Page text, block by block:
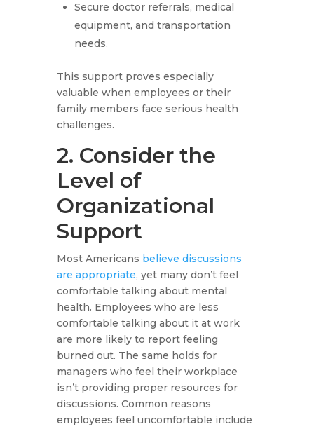
Secure doctor referrals, medical
equipment, and transportation
needs.
This support proves especially
valuable when employees or their
family members face serious health
challenges.
2. Consider the
Level of
Organizational
Support
Most Americans believe discussions
are appropriate, yet many don’t feel
comfortable talking about mental
health. Employees who are less
comfortable talking about it at work
are more likely to report feeling
burned out. The same holds for
managers who feel their workplace
isn’t providing proper resources for
discussions. Common reasons
employees feel uncomfortable include